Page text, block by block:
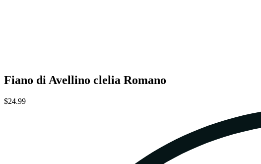
Fiano di Avellino clelia Romano
$24.99